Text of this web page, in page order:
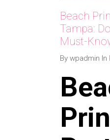
Beach
Tampa:
Must-
By wpadmin In